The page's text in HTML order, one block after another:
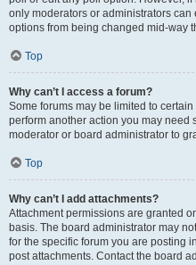
only moderators or administrators can
options from being changed mid-way
Top
Why can’t I access a forum?
Some forums may be limited to
perform another action you may need
moderator or board administrator to
Top
Why can’t I add attachments?
Attachment permissions are granted
basis. The board administrator may
for the specific forum you are posting
post attachments. Contact the board